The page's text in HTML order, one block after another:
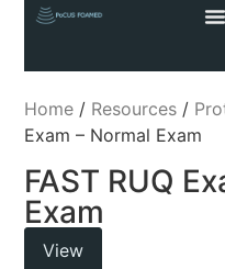
Home / Resources /
Exam – Normal Exam
FAST RUQ
Exam
View